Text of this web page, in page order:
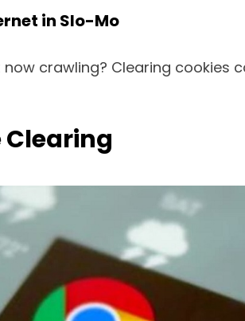
in Slo-Mo
crawling? Clearing cookies
Clearing